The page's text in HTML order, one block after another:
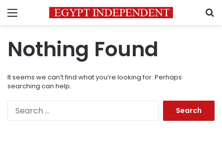
Menu
Nothing Found
It seems we can’t find what you’re looking for. Perhaps
searching can help.